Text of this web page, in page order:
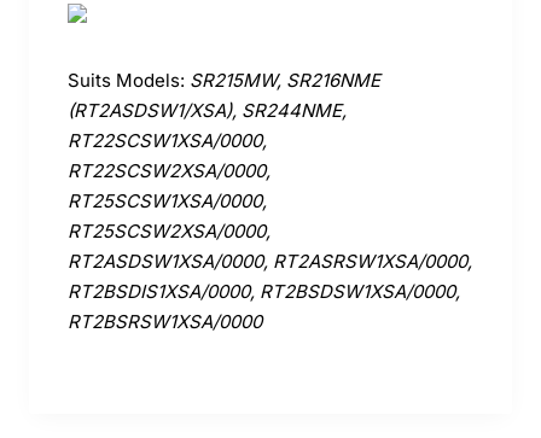
Suits Models: SR215MW, SR216NME
(RT2ASDSW1/XSA), SR244NME,
RT22SCSW1XSA/0000,
RT22SCSW2XSA/0000,
RT25SCSW1XSA/0000,
RT25SCSW2XSA/0000,
RT2ASDSW1XSA/0000, RT2ASRSW1XSA/0000,
RT2BSDIS1XSA/0000, RT2BSDSW1XSA/0000,
RT2BSRSW1XSA/0000